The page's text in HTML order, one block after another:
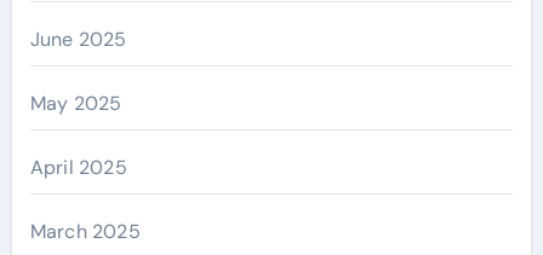
June 2025
May 2025
April 2025
March 2025